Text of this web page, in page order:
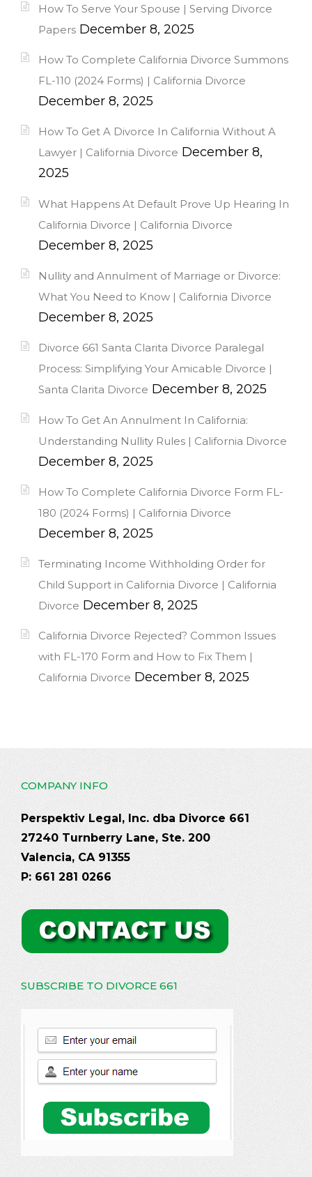
How To Serve Your Spouse | Serving Divorce
Papers December 8, 2025
How To Complete California Divorce Summons
FL-110 (2024 Forms) | California Divorce
December 8, 2025
How To Get A Divorce In California Without A
Lawyer | California Divorce December 8,
2025
What Happens At Default Prove Up Hearing In
California Divorce | California Divorce
December 8, 2025
Nullity and Annulment of Marriage or Divorce:
What You Need to Know | California Divorce
December 8, 2025
Divorce 661 Santa Clarita Divorce Paralegal
Process: Simplifying Your Amicable Divorce |
Santa Clarita Divorce December 8, 2025
How To Get An Annulment In California:
Understanding Nullity Rules | California Divorce
December 8, 2025
How To Complete California Divorce Form FL-
180 (2024 Forms) | California Divorce
December 8, 2025
Terminating Income Withholding Order for
Child Support in California Divorce | California
Divorce December 8, 2025
California Divorce Rejected? Common Issues
with FL-170 Form and How to Fix Them |
California Divorce December 8, 2025
COMPANY INFO
Perspektiv Legal, Inc. dba Divorce 661
27240 Turnberry Lane, Ste. 200
Valencia, CA 91355
P: 661 281 0266
SUBSCRIBE TO DIVORCE 661